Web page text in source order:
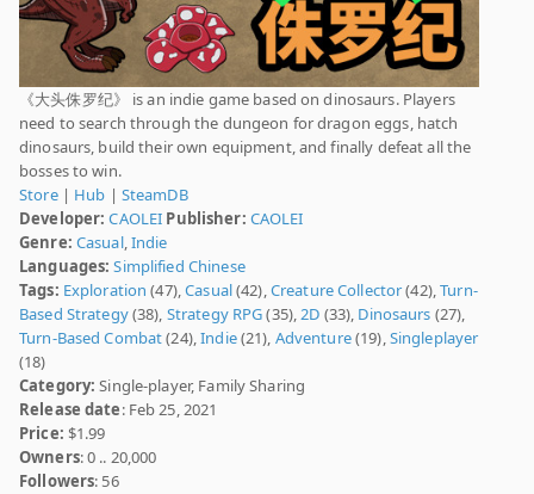
《大头侏罗纪》 is an indie game based on dinosaurs. Players
need to search through the dungeon for dragon eggs, hatch
dinosaurs, build their own equipment, and finally defeat all the
bosses to win.
Store| Hub | SteamDB
Developer: CAOLEI Publisher: CAOLEI
Genre: Casual,Indie
Languages: Simplified Chinese
Tags: Exploration (47),Casual(42),Creature Collector(42),Turn-
Based Strategy(38), Strategy RPG(35),2D (33), Dinosaurs (27),
Turn-Based Combat(24),Indie(21), Adventure(19),Singleplayer
(18)
Category: Single-player, Family Sharing
Release date: Feb 25, 2021
Price: $1.99
Owners: 0 .. 20,000
Followers: 56